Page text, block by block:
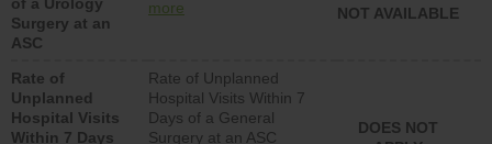
Surgery at an
ASC
lower than most
surgery centers.
more NOT AVAILABLE
Rate of
Unplanned
Hospital Visits
Within 7 Days
Rate of Unplanned
Hospital Visits Within 7
Days of a General
Surgery at an ASC
DOES NOT